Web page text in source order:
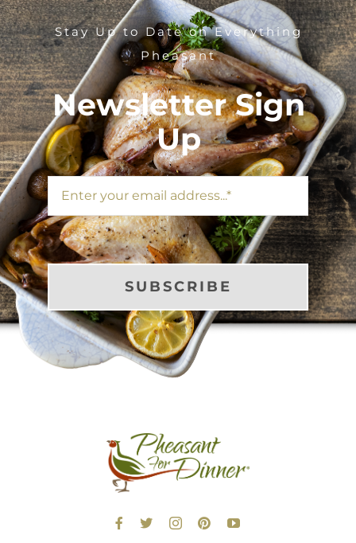
Stay Up to Date on Everything
Pheasant
Newsletter Sign
Up
SUBSCRIBE